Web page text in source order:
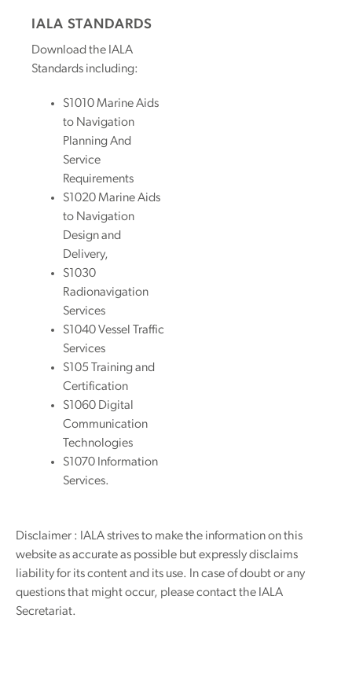
IALA STANDARDS
Download the IALA
Standards including:
S1010 Marine Aids
to Navigation
Planning And
Service
Requirements
S1020 Marine Aids
to Navigation
Design and
Delivery,
S1030
Radionavigation
Services
S1040 Vessel Traffic
Services
S105 Training and
Certification
S1060 Digital
Communication
Technologies
S1070 Information
Services.
Disclaimer : IALA strives to make the information on this
website as accurate as possible but expressly disclaims
liability for its content and its use. In case of doubt or any
questions that might occur, please contact the IALA
Secretariat.